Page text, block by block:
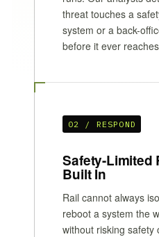
threat touches a
system or a back-
before it ever
02 / RESPOND
Safety-Limited
Built In
Rail cannot always
reboot a system the
without risking safety